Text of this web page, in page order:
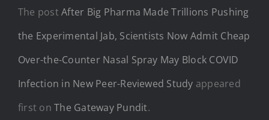
The postAfter Big Pharma Made Trillions Pushing
the Experimental Jab, Scientists Now Admit Cheap
Over-the-Counter Nasal Spray May Block COVID
Infection in New Peer-Reviewed Study appeared
first onThe Gateway Pundit.